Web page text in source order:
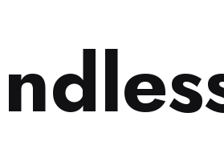
ndles